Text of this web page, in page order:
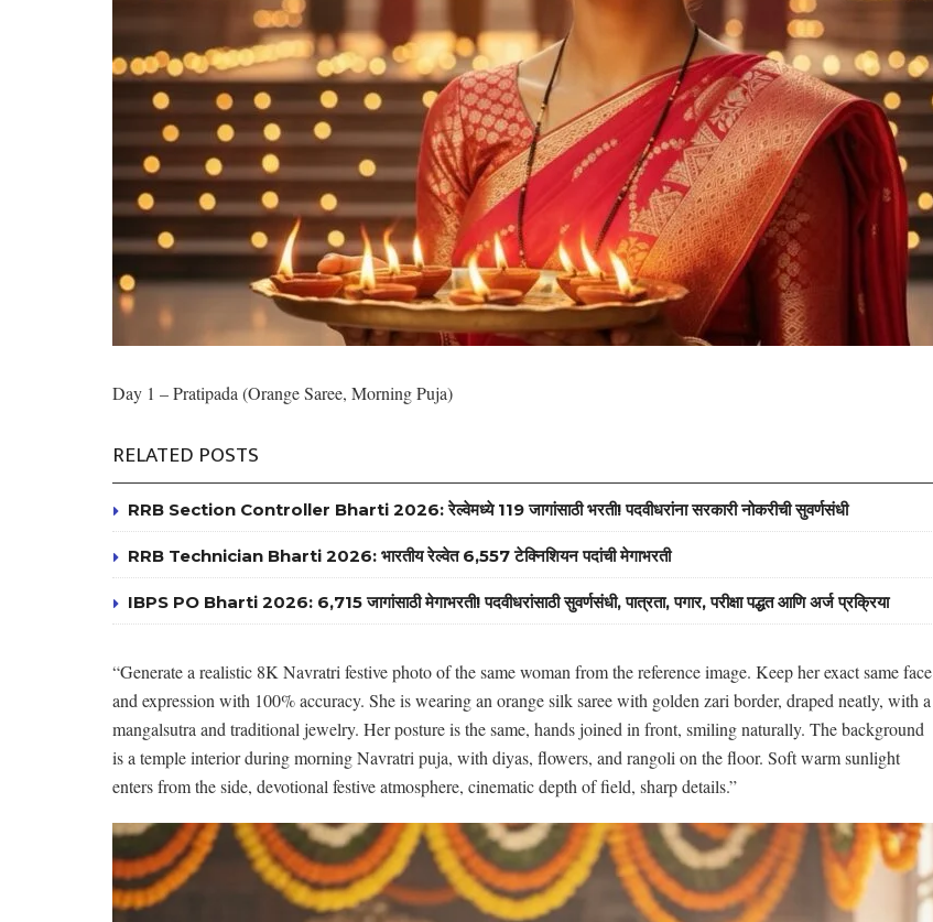
Day 1 – Pratipada (Orange Saree, Morning Puja)
RELATED POSTS
RRB Section Controller Bharti 2026: रेल्वेमध्ये 119 जागांसाठी भरती! पदवीधरांना सरकारी नोकरीची सुवर्णसंधी
RRB Technician Bharti 2026: भारतीय रेल्वेत 6,557 टेक्निशियन पदांची मेगाभरती
IBPS PO Bharti 2026: 6,715 जागांसाठी मेगाभरती! पदवीधरांसाठी सुवर्णसंधी, पात्रता, पगार, परीक्षा पद्धत आणि अर्ज प्रक्रिया
“Generate a realistic 8K Navratri festive photo of the same woman from the reference image. Keep her exact same face
and expression with 100% accuracy. She is wearing an orange silk saree with golden zari border, draped neatly, with a
mangalsutra and traditional jewelry. Her posture is the same, hands joined in front, smiling naturally. The background
is a temple interior during morning Navratri puja, with diyas, flowers, and rangoli on the floor. Soft warm sunlight
enters from the side, devotional festive atmosphere, cinematic depth of field, sharp details.”